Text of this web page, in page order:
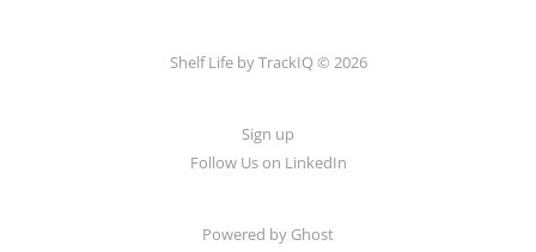
Shelf Life by TrackIQ © 2026
Sign up
Follow Us on LinkedIn
Powered by Ghost